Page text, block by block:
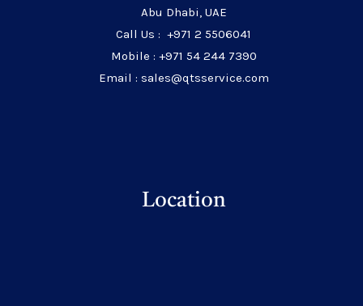
Abu Dhabi, UAE
Call Us : +971 2 5506041
Mobile : +971 54 244 7390
Email : sales@qtsservice.com
Location